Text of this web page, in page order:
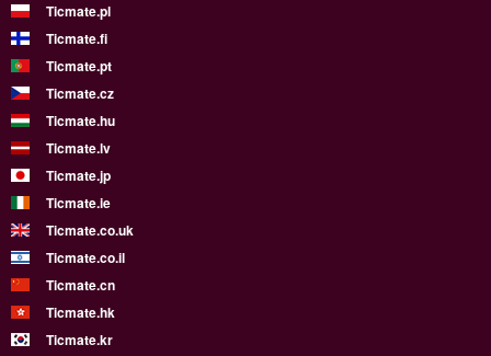
Ticmate.pl
Ticmate.fi
Ticmate.pt
Ticmate.cz
Ticmate.hu
Ticmate.lv
Ticmate.jp
Ticmate.ie
Ticmate.co.uk
Ticmate.co.il
Ticmate.cn
Ticmate.hk
Ticmate.kr